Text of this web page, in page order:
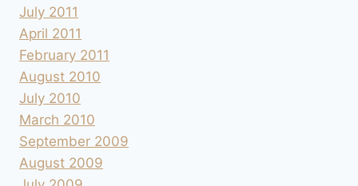
July 2011
April 2011
February 2011
August 2010
July 2010
March 2010
September 2009
August 2009